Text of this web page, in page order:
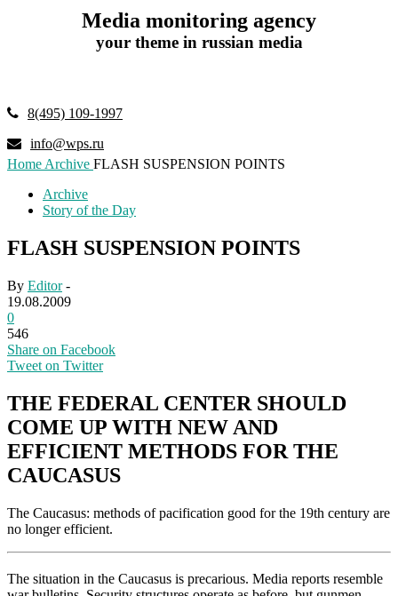
Media monitoring agency
your theme in russian media
8(495) 109-1997
info@wps.ru
Home Archive FLASH SUSPENSION POINTS
Archive
Story of the Day
FLASH SUSPENSION POINTS
By Editor-
19.08.2009
0
546
Share on Facebook
Tweet on Twitter
THE FEDERAL CENTER SHOULD
COME UP WITH NEW AND
EFFICIENT METHODS FOR THE
CAUCASUS
The Caucasus: methods of pacification good for the 19th century are
no longer efficient.
The situation in the Caucasus is precarious. Media reports resemble